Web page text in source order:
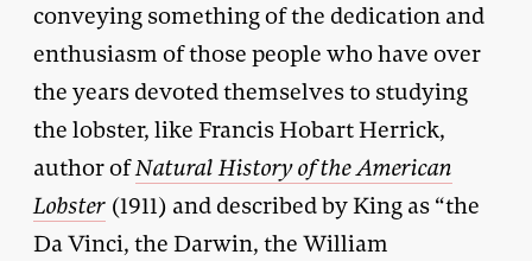
conveying something of the dedication and
enthusiasm of those people who have over
the years devoted themselves to studying
the lobster, like Francis Hobart Herrick,
author ofNatural History of the American
Lobster (1911) and described by King as “the
Da Vinci, the Darwin, the William